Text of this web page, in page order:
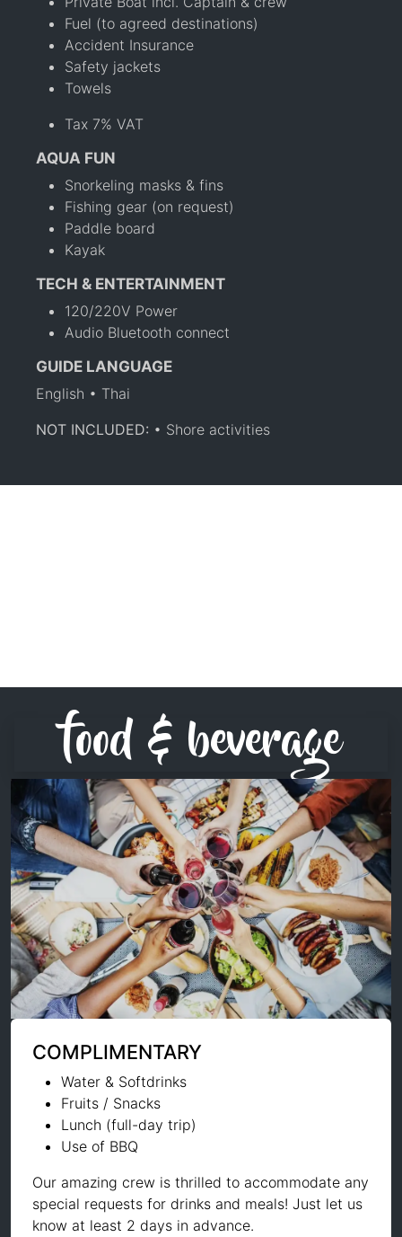
Fuel (to agreed destinations)
Accident Insurance
Safety jackets
Towels
Tax 7% VAT
AQUA FUN
Snorkeling masks & fins
Fishing gear (on request)
Paddle board
Kayak
TECH & ENTERTAINMENT
120/220V Power
Audio Bluetooth connect
GUIDE LANGUAGE
English • Thai
NOT INCLUDED: • Shore activities
food & beverage
COMPLIMENTARY
Water & Softdrinks
Fruits / Snacks
Lunch (full-day trip)
Use of BBQ
Our amazing crew is thrilled to accommodate any
special requests for drinks and meals! Just let us
know at least 2 days in advance.